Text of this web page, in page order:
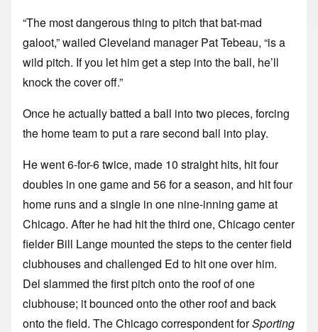
“The most dangerous thing to pitch that bat-mad
galoot,” wailed Cleveland manager Pat Tebeau, “is a
wild pitch. If you let him get a step into the ball, he’ll
knock the cover off.”
Once he actually batted a ball into two pieces, forcing
the home team to put a rare second ball into play.
He went 6-for-6 twice, made 10 straight hits, hit four
doubles in one game and 56 for a season, and hit four
home runs and a single in one nine-inning game at
Chicago. After he had hit the third one, Chicago center
fielder Bill Lange mounted the steps to the center field
clubhouses and challenged Ed to hit one over him.
Del slammed the first pitch onto the roof of one
clubhouse; it bounced onto the other roof and back
onto the field. The Chicago correspondent forSporting